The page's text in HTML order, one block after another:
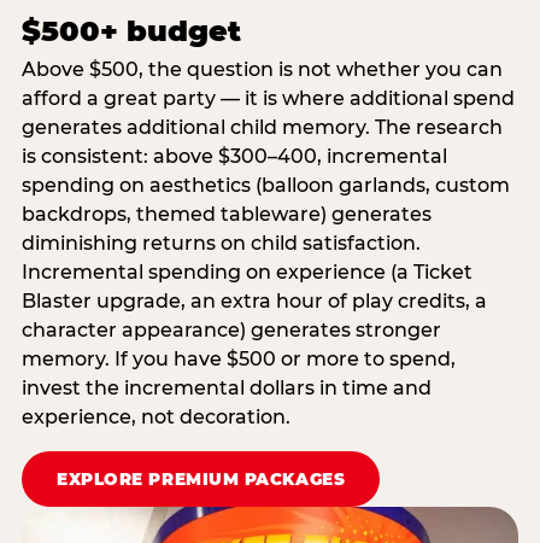
$500+ budget
Above $500, the question is not whether you can
afford a great party — it is where additional spend
generates additional child memory. The research
is consistent: above $300–400, incremental
spending on aesthetics (balloon garlands, custom
backdrops, themed tableware) generates
diminishing returns on child satisfaction.
Incremental spending on experience (a Ticket
Blaster upgrade, an extra hour of play credits, a
character appearance) generates stronger
memory. If you have $500 or more to spend,
invest the incremental dollars in time and
experience, not decoration.
EXPLORE PREMIUM PACKAGES